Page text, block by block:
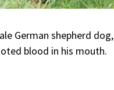
German shepherd dog,
blood in his mouth.